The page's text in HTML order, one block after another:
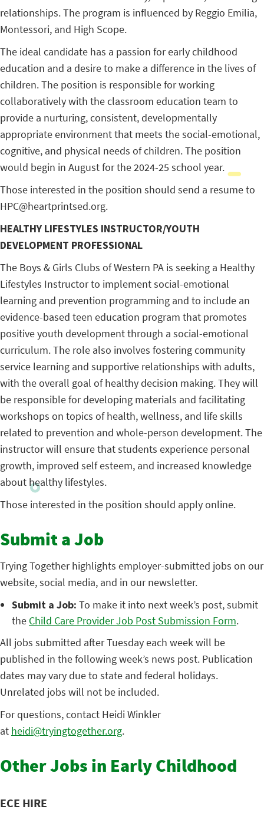
relationships. The program is influenced by Reggio Emilia,
Montessori, and High Scope.
The ideal candidate has a passion for early childhood
education and a desire to make a difference in the lives of
children. The position is responsible for working
collaboratively with the classroom education team to
provide a nurturing, consistent, developmentally
appropriate environment that meets the social-emotional,
cognitive, and physical needs of children. The position
would begin in August for the 2024-25 school year.
Those interested in the position should send a resume to
HPC@heartprintsed.org.
HEALTHY LIFESTYLES INSTRUCTOR/YOUTH
DEVELOPMENT PROFESSIONAL
The Boys & Girls Clubs of Western PA is seeking a Healthy
Lifestyles Instructor to implement social-emotional
learning and prevention programming and to include an
evidence-based teen education program that promotes
positive youth development through a social-emotional
curriculum. The role also involves fostering community
service learning and supportive relationships with adults,
with the overall goal of healthy decision making. They will
be responsible for developing materials and facilitating
workshops on topics of health, wellness, and life skills
related to prevention and whole-person development. The
instructor will ensure that students experience personal
growth, improved self esteem, and increased knowledge
about healthy lifestyles.
Those interested in the position should apply online.
Submit a Job
Trying Together highlights employer-submitted jobs on our
website, social media, and in our newsletter.
Submit a Job: To make it into next week’s post, submit
the Child Care Provider Job Post Submission Form.
All jobs submitted after Tuesday each week will be
published in the following week’s news post. Publication
dates may vary due to state and federal holidays.
Unrelated jobs will not be included.
For questions, contact Heidi Winkler
at heidi@tryingtogether.org.
Other Jobs in Early Childhood
ECE HIRE